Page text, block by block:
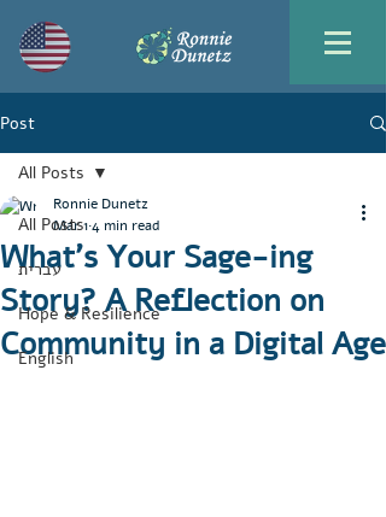
Post
All Posts
עברית
Hope & Resilience
English
All Posts
What’s Your Sage-ing
Story? A Reflection on
Community in a Digital Age
Ronnie Dunetz
Mar 14 min read